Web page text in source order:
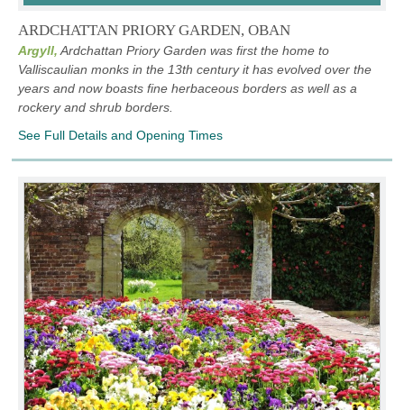
ARDCHATTAN PRIORY GARDEN, OBAN
Argyll, Ardchattan Priory Garden was first the home to
Valliscaulian monks in the 13th century it has evolved over the
years and now boasts fine herbaceous borders as well as a
rockery and shrub borders.
See Full Details and Opening Times